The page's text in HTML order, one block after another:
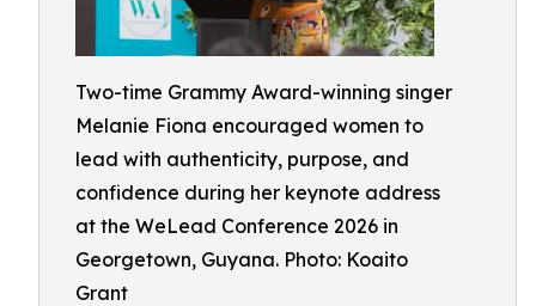
Two-time Grammy Award-winning singer
Melanie Fiona encouraged women to
lead with authenticity, purpose, and
confidence during her keynote address
at the WeLead Conference 2026 in
Georgetown, Guyana. Photo: Koaito
Grant